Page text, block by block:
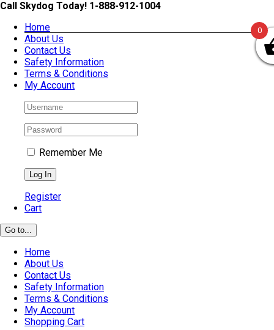
Skip
content
Call Skydog Today! 1-888-912-1004
Home
About Us
Contact Us
Safety Information
Terms & Conditions
My Account
Remember Me
Register
Cart
Go to...
Home
About Us
Contact Us
Safety Information
Terms & Conditions
My Account
Shopping Cart
0